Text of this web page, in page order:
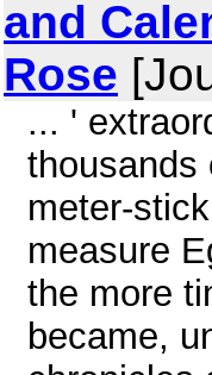
and
Rose
... '
thousands
meter-
measure
the more
became,